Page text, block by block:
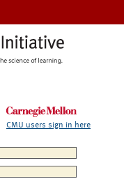
CMU users sign in here